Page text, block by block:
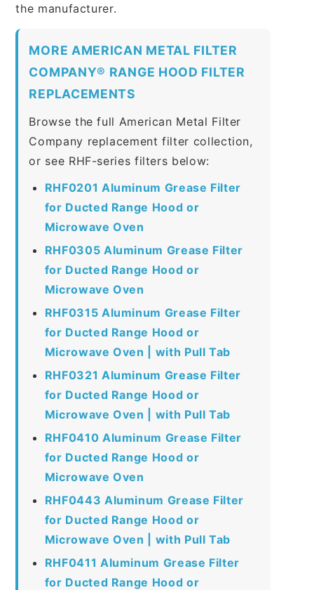
the manufacturer.
MORE AMERICAN METAL FILTER
COMPANY® RANGE HOOD FILTER
REPLACEMENTS
Browse the full American Metal Filter
Company replacement filter collection,
or see RHF-series filters below:
RHF0201 Aluminum Grease Filter
for Ducted Range Hood or
Microwave Oven
RHF0305 Aluminum Grease Filter
for Ducted Range Hood or
Microwave Oven
RHF0315 Aluminum Grease Filter
for Ducted Range Hood or
Microwave Oven | with Pull Tab
RHF0321 Aluminum Grease Filter
for Ducted Range Hood or
Microwave Oven | with Pull Tab
RHF0410 Aluminum Grease Filter
for Ducted Range Hood or
Microwave Oven
RHF0443 Aluminum Grease Filter
for Ducted Range Hood or
Microwave Oven | with Pull Tab
RHF0411 Aluminum Grease Filter
for Ducted Range Hood or